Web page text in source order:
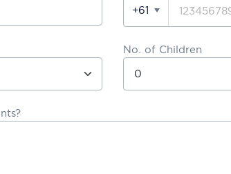
+61
No. of Children